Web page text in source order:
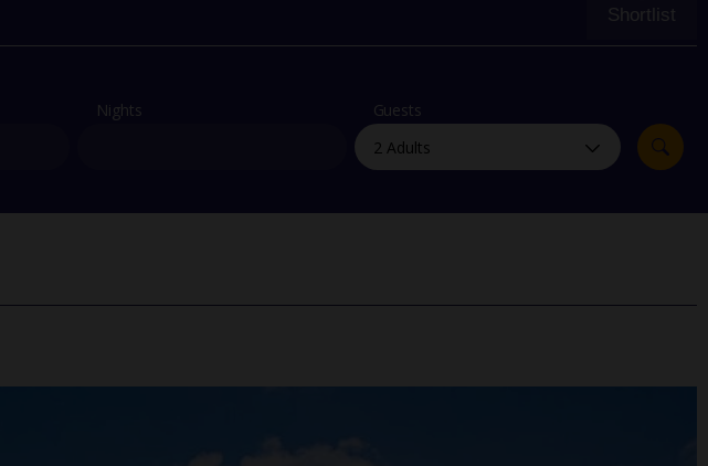
Offers and competitions
myJet2Perks
Holiday shortlists
Group quotes
Shortlist
Nights Guests